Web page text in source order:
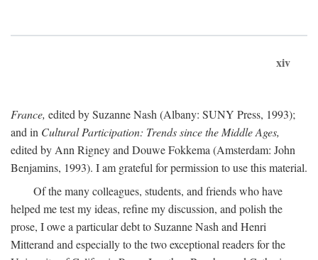
xiv
France, edited by Suzanne Nash (Albany: SUNY Press, 1993);
and in Cultural Participation: Trends since the Middle Ages,
edited by Ann Rigney and Douwe Fokkema (Amsterdam: John
Benjamins, 1993). I am grateful for permission to use this material.
Of the many colleagues, students, and friends who have
helped me test my ideas, refine my discussion, and polish the
prose, I owe a particular debt to Suzanne Nash and Henri
Mitterand and especially to the two exceptional readers for the